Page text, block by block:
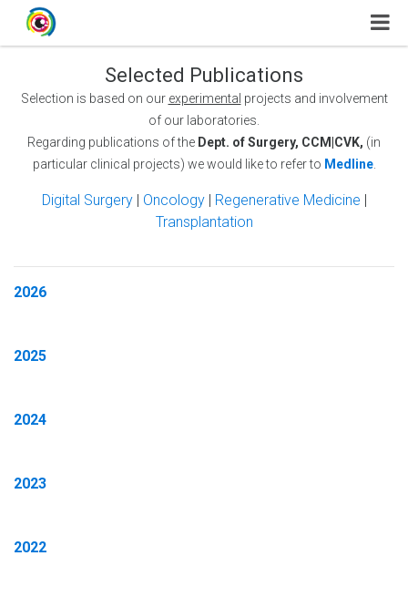
Selected Publications
Selection is based on our experimental projects and involvement
of our laboratories.
Regarding publications of the Dept. of Surgery, CCM|CVK, (in
particular clinical projects) we would like to refer to Medline.
Digital Surgery | Oncology| Regenerative Medicine |
Transplantation
2026
2025
2024
2023
2022